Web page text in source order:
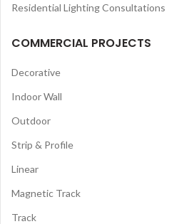
Residential Lighting Consultations
COMMERCIAL PROJECTS
Decorative
Indoor Wall
Outdoor
Strip & Profile
Linear
Magnetic Track
Track